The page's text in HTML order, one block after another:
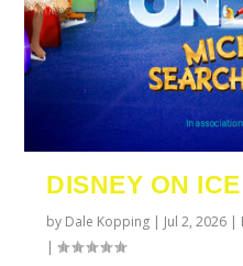
URZILA
AFRICA 2027
TYLA
WORLD TOUR
ECCA
PAROW AS
COMIC CON
SWAN LAKE
CASINO
DISNEY ON
by Dale Kopping | Jul 2, 2026 |
|